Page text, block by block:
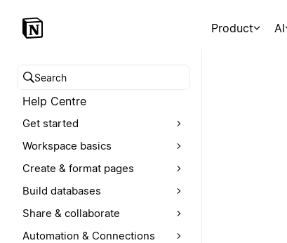
Product AI
Search help centre
Help Centre
Get started
Workspace basics
Create & format pages
Build databases
Share & collaborate
Automation & Connections